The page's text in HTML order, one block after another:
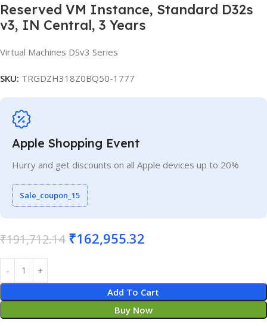
Reserved VM Instance, Standard D32s
v3, IN Central, 3 Years
Virtual Machines DSv3 Series
SKU: TRGDZH318Z0BQ50-1777
Apple Shopping Event
Hurry and get discounts on all Apple devices up to 20%
Sale_coupon_15
₹191,712.14 ₹162,955.32
Add To Cart
Buy Now